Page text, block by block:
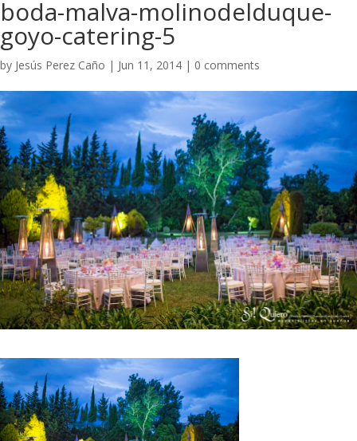
boda-malva-molinodelduque-
goyo-catering-5
by Jesús Perez Caño | Jun 11, 2014 | 0 comments